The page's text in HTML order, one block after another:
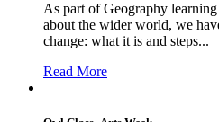
As part of Geography
about the wider world, we
change: what it is and steps...
Read More